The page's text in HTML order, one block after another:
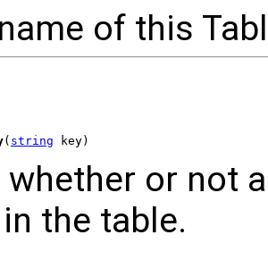
of this
( string key)
whether or not
the table.